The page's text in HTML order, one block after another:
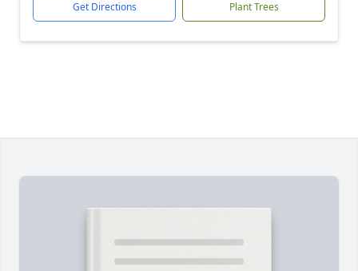
Get Directions Plant Trees